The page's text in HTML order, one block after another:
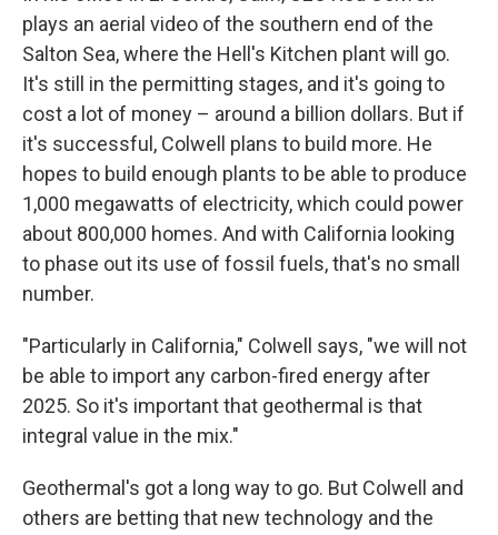
plays an aerial video of the southern end of the
Salton Sea, where the Hell's Kitchen plant will go.
It's still in the permitting stages, and it's going to
cost a lot of money – around a billion dollars. But if
it's successful, Colwell plans to build more. He
hopes to build enough plants to be able to produce
1,000 megawatts of electricity, which could power
about 800,000 homes. And with California looking
to phase out its use of fossil fuels, that's no small
number.
"Particularly in California," Colwell says, "we will not
be able to import any carbon-fired energy after
2025. So it's important that geothermal is that
integral value in the mix."
Geothermal's got a long way to go. But Colwell and
others are betting that new technology and the